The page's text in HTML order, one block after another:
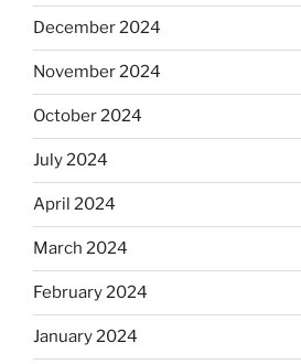
December 2024
November 2024
October 2024
July 2024
April 2024
March 2024
February 2024
January 2024